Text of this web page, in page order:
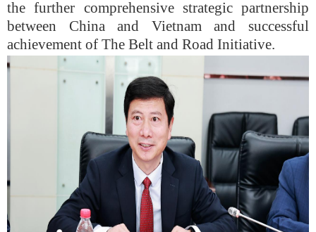
the further comprehensive strategic partnership
between China and Vietnam and successful
achievement of The Belt and Road Initiative.